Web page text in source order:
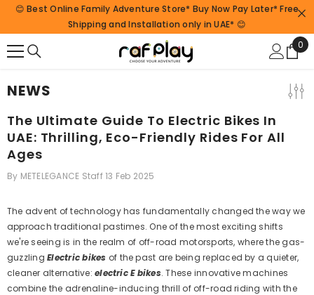
SKIP TO CONTENT
😊 Best Online Family Adventure Store* Buy Now Pay Later* Free
Shipping and Installation only in UAE* 😊
0
0
NEWS
The Ultimate Guide To Electric Bikes In
UAE: Thrilling, Eco-Friendly Rides For All
Ages
By METELEGANCE Staff13 Feb 2025
The advent of technology has fundamentally changed the way we
approach traditional pastimes. One of the most exciting shifts
we're seeing is in the realm of off-road motorsports, where the gas-
guzzlingElectric bikes of the past are being replaced by a quieter,
cleaner alternative:electric E bikes. These innovative machines
combine the adrenaline-inducing thrill of off-road riding with the